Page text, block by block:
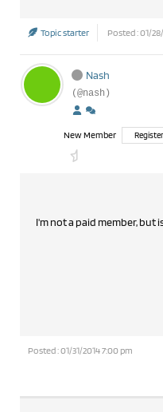
Topic starter Posted : 01/
Nash
(@nash)
New Member
I'm not a paid member, but
Posted : 01/31/2014 7:00 pm